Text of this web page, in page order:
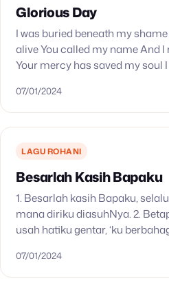
Glorious Day
I was buried beneath my
alive You called my name And
Your mercy has saved my soul
07/01/2024
LAGU ROHANI
Besarlah Kasih Bapaku
1. Besarlah kasih Bapaku,
mana diriku diasuhNya. 2.
usah hatiku gentar, ‘ku
yakin…
07/01/2024